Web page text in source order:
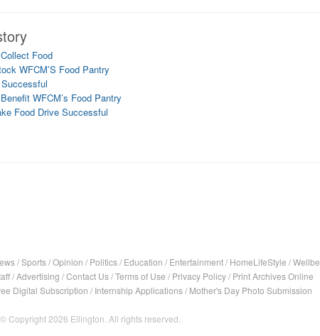
Food
WFCM’S Food Pantry
WFCM’s Food Pantry
Food Drive Successful
/Sports/Opinion / Politics/ Education / Entertainment/ HomeLifeStyle /
/Advertising /Contact Us/Terms of Use / Privacy Policy/ Print Archives Online
Digital Subscription / Internship Applications/ Mother's Day Photo Submission
Copyright 2026 Ellington. All rights reserved.